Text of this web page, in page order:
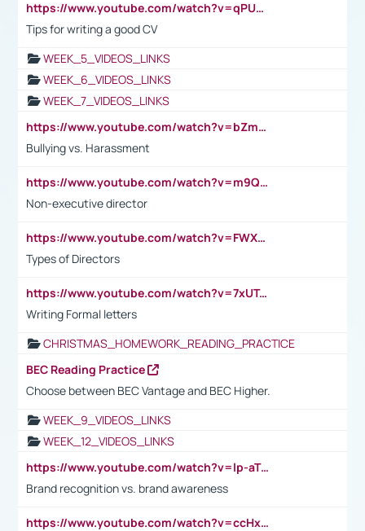
https://www.youtube.com/watch?v=qPU0Bv1IsG8
Tips for writing a good CV
WEEK_5_VIDEOS_LINKS
WEEK_6_VIDEOS_LINKS
WEEK_7_VIDEOS_LINKS
https://www.youtube.com/watch?v=bZmmp7i9Tsc
Bullying vs. Harassment
https://www.youtube.com/watch?v=m9QI6ZK_nag
Non-executive director
https://www.youtube.com/watch?v=FWXK31TKoQk&t=1s
Types of Directors
https://www.youtube.com/watch?v=7xUTguLaaXI&t=18s
Writing Formal letters
CHRISTMAS_HOMEWORK_READING_PRACTICE
BEC Reading Practice
Choose between BEC Vantage and BEC Higher.
WEEK_9_VIDEOS_LINKS
WEEK_12_VIDEOS_LINKS
https://www.youtube.com/watch?v=lp-aTibGTiU
Brand recognition vs. brand awareness
https://www.youtube.com/watch?v=ccHxYt7js5E